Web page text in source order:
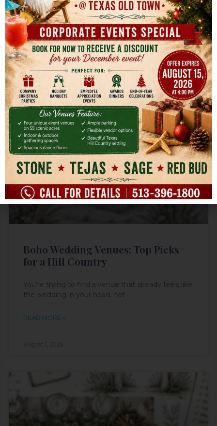
You've got the guest list started, the honoree's
favorite cake flavor settled, and three different
opinions
READ MORE »
August 2, 2026
Boho Wedding Venues: Top Picks
for a Hill Country
You're trying to find a venue that already feels like
the wedding in your head, not
READ MORE »